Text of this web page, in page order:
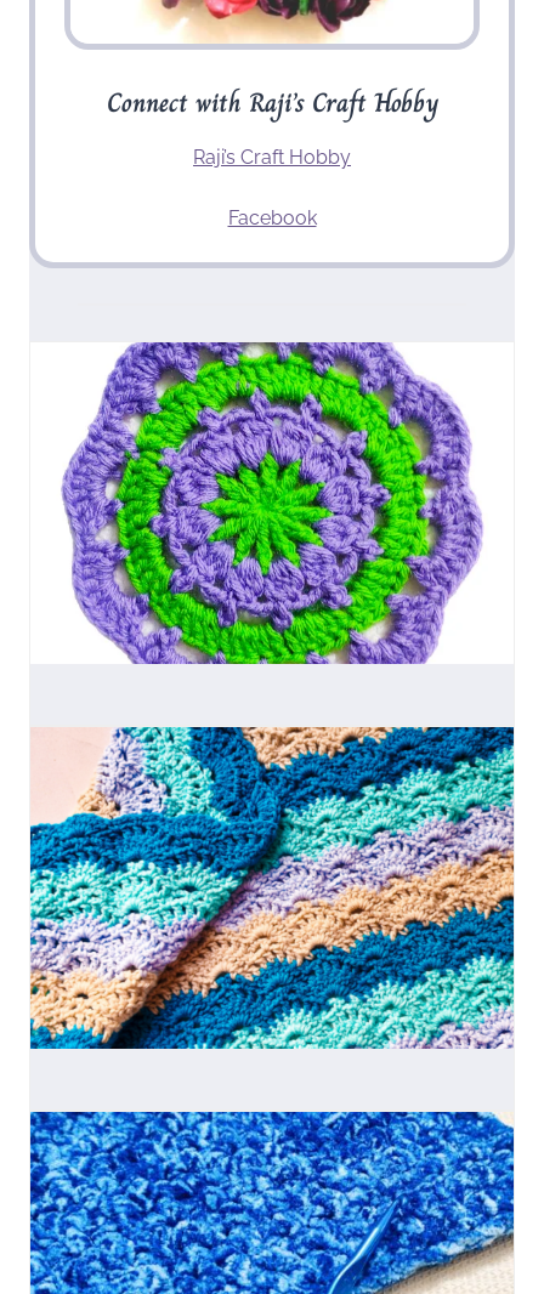
Connect with Raji’s Craft Hobby
Raji’s Craft Hobby
Facebook